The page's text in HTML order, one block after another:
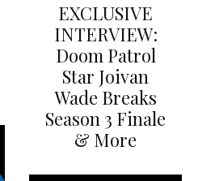
EXCLUSIVE
INTERVIEW:
Doom Patrol
Star Joivan
Wade Breaks
Season 3 Finale
& More